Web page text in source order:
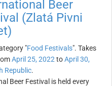
Beer
(Zlatá Pivni
"Food Festivals". Takes
April 25, 2022 toApril 30,
Republic.
Beer Festival is held every